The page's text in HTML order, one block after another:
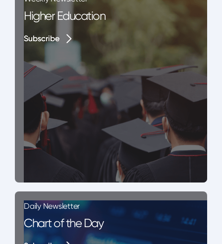
Higher Education
Subscribe
Subscribe
Daily Newsletter
Chart of the Day